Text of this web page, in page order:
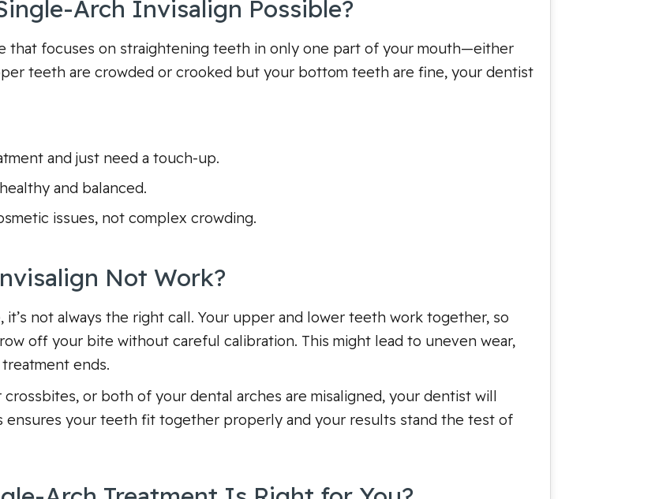
Arch Invisalign Possible?
that focuses on straightening teeth in only one part of your mouth—either
teeth are crowded or crooked but your bottom teeth are fine, your dentist
and just need a touch-up.
and balanced.
issues, not complex crowding.
Not Work?
not always the right call. Your upper and lower teeth work together, so
off your bite without careful calibration. This might lead to uneven wear,
ends.
or both of your dental arches are misaligned, your dentist will
ensures your teeth fit together properly and your results stand the test of